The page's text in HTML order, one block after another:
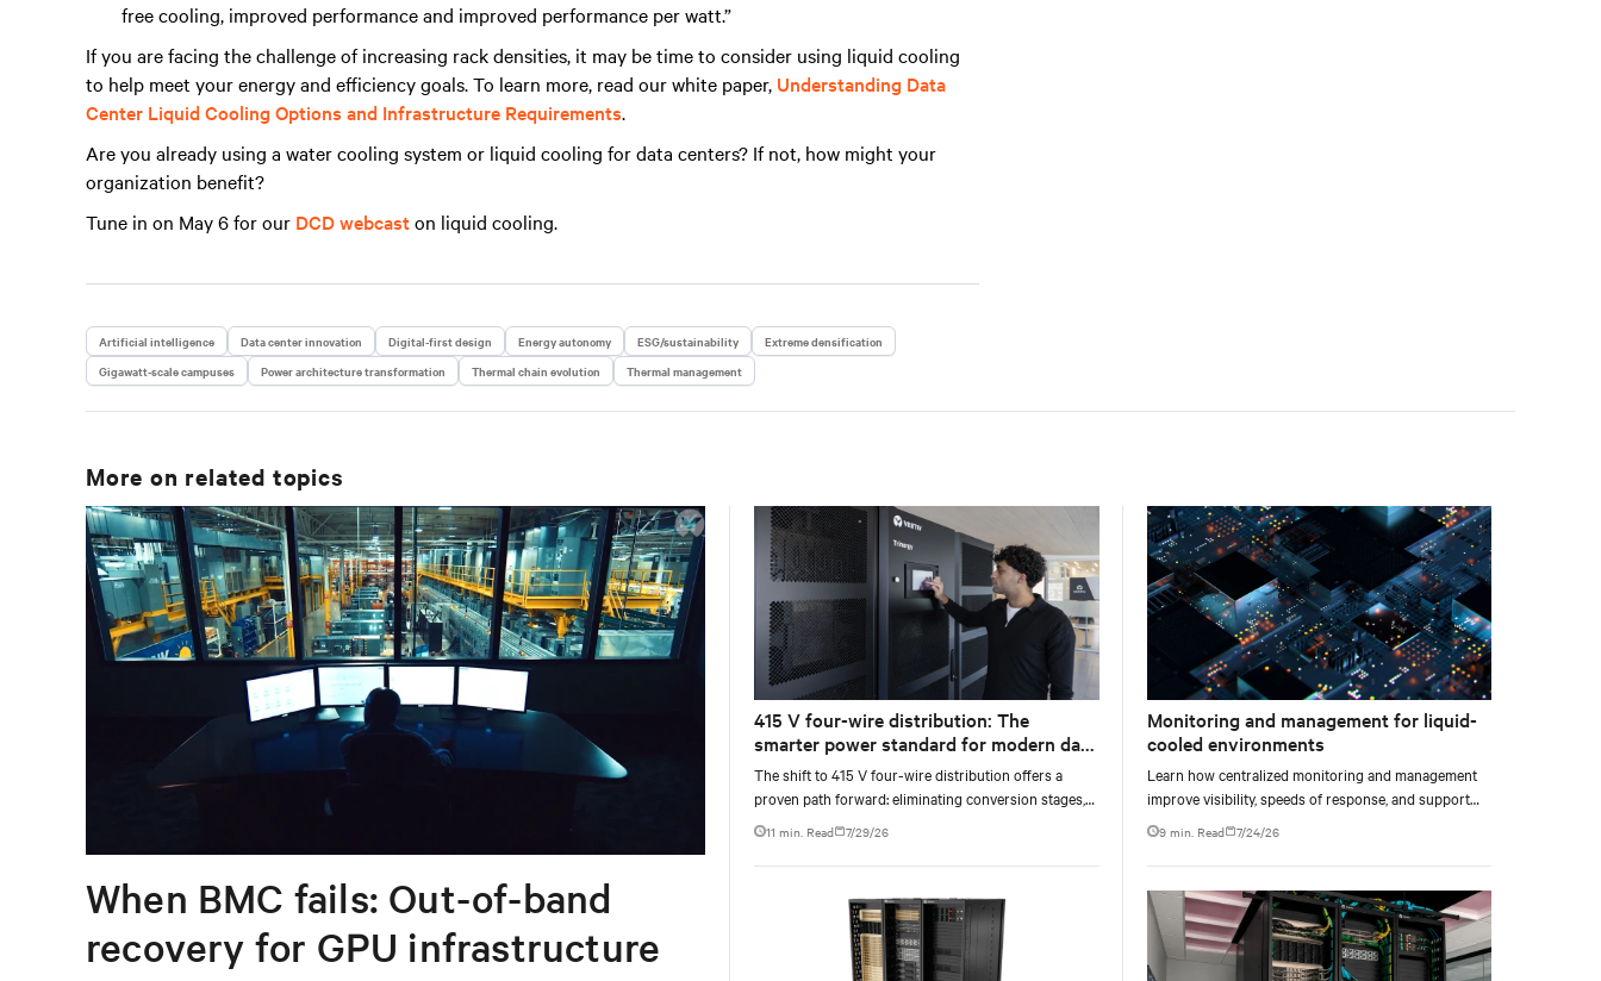
free cooling, improved performance and improved performance per watt.”
If you are facing the challenge of increasing rack densities, it may be time to consider using liquid cooling
to help meet your energy and efficiency goals. To learn more, read our white paper, Understanding Data
Center Liquid Cooling Options and Infrastructure Requirements.
Are you already using a water cooling system or liquid cooling for data centers? If not, how might your
organization benefit?
Tune in on May 6 for our DCD webcaston liquid cooling.
Artificial intelligence Data center innovation Digital-first design Energy autonomy ESG/sustainability
Extreme densification
Gigawatt-scale campuses
Power architecture transformation Thermal chain evolution Thermal management
More on related topics
When BMC fails: Out-of-band
recovery for GPU infrastructure
415 V four-wire distribution: The
smarter power standard for modern data
centers
The shift to 415 V four-wire distribution offers a
proven path forward: eliminating conversion stages,
increasing rack power density, and aligning facilities
with the global standard already deployed across
Europe and Asia.
11 min. Read 7/29/26
facility, creating a repeatable model for high-density,
liquid-cooled AI environments.
Monitoring and management for liquid-
cooled environments
Learn how centralized monitoring and management
improve visibility, speeds of response, and support
liquid-cooled data center operations.
9 min. Read 7/24/26